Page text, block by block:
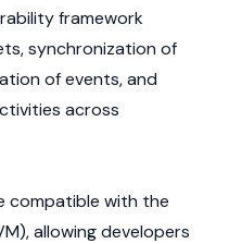
framework
synchronization of
of events, and
across
compatible with the
, allowing developers